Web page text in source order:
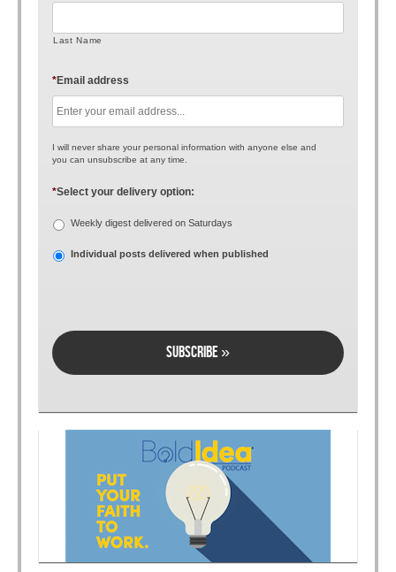
Last Name
Email address
*
I will never share your personal information with anyone else and
you can unsubscribe at any time.
Select your delivery option:
*
Weekly digest delivered on Saturdays
Individual posts delivered when published